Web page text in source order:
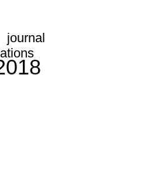
journal